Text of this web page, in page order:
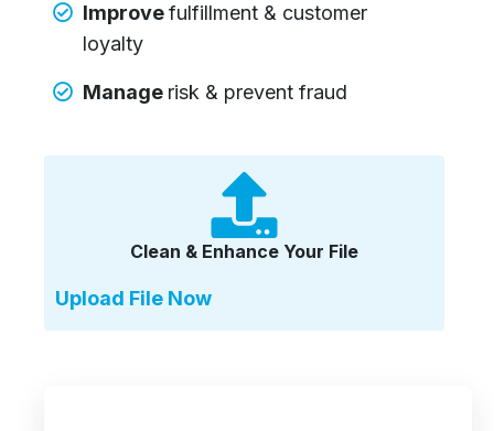
Improvefulfillment & customer
loyalty
Manage risk & prevent fraud
Clean & Enhance Your File
Upload File Now